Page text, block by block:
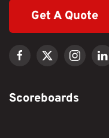
Get A Quote
Scoreboards